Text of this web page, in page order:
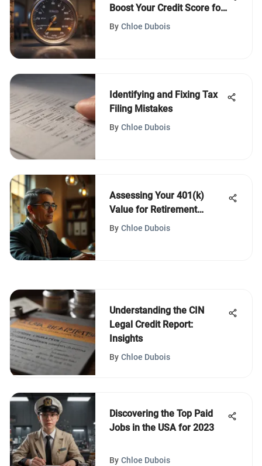
Boost Your Credit Score for
Home Buying
By Chloe Dubois
Identifying and Fixing Tax
Filing Mistakes
By Chloe Dubois
Assessing Your 401(k)
Value for Retirement
Planning
By Chloe Dubois
Understanding the CIN
Legal Credit Report:
Insights
By Chloe Dubois
Discovering the Top Paid
Jobs in the USA for 2023
By Chloe Dubois